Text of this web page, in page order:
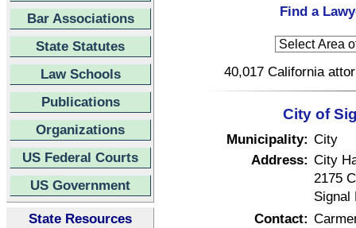
Bar Associations
State Statutes
Law Schools
Publications
Organizations
US Federal Courts
US Government
State Resources
Find a
40,017 California
City of
Municipality: City
Address: City
2175
Signal
Contact: